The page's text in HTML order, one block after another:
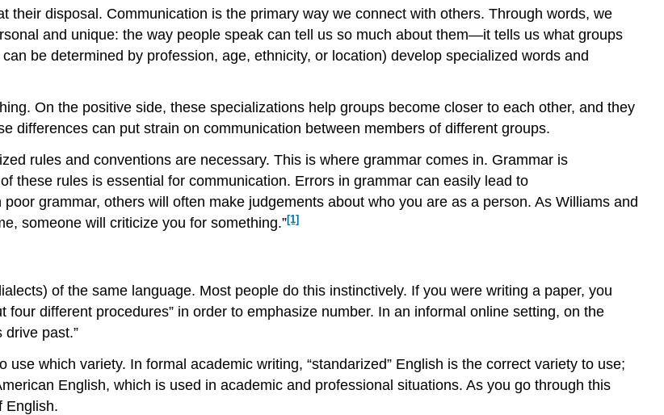
their disposal. Communication is the primary way we connect with others. Through words, we
and unique: the way people speak can tell us so much about them—it tells us what groups
be determined by profession, age, ethnicity, or location) develop specialized words and
On the positive side, these specializations help groups become closer to each other, and they
differences can put strain on communication between members of different groups.
rules and conventions are necessary. This is where grammar comes in. Grammar is
these rules is essential for communication. Errors in grammar can easily lead to
grammar, others will often make judgements about who you are as a person. As Williams and
someone will criticize you for something.”[1]
of the same language. Most people do this instinctively. If you were writing a paper, you
different procedures” in order to emphasize number. In an informal online setting, on the
past.”
which variety. In formal academic writing, “standarized” English is the correct variety to use;
English, which is used in academic and professional situations. As you go through this
English.